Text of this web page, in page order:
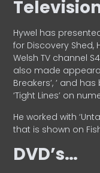
Hywel has
for Discovery Shed,
Welsh TV channel
also made
Breakers’, ’ and
‘Tight Lines’ on
He worked with
that is shown on
DVD’s…